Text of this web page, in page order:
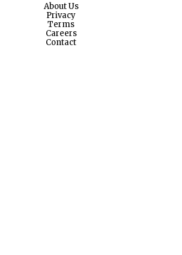
About Us
Privacy
Terms
Careers
Contact